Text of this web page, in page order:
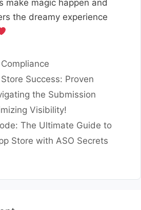
make magic happen and
the dreamy experience
Success: Proven
the Submission
Visibility!
The Ultimate Guide to
Store with ASO Secrets